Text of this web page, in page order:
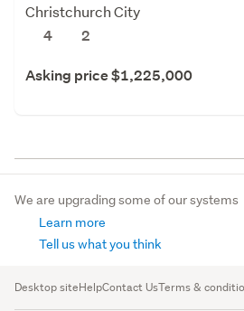
Christchurch City
4
2
Asking price $1,225,000
We are upgrading some of our systems
Learn more
Tell us what you think
Desktop siteHelpContact UsTerms &